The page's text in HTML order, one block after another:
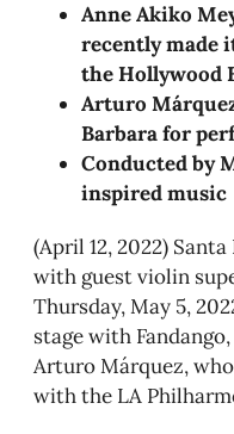
Anne Akiko
recently made
the Hollywood
Arturo
Barbara for
Conducted by
inspired music
(April 12, 2022)
with guest violin
Thursday, May 5,
stage with
Arturo Márquez,
with the LA